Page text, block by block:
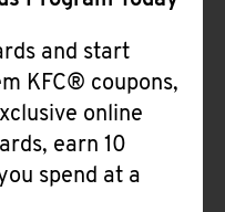
and start
KFC® coupons,
online
earn 10
spend at a